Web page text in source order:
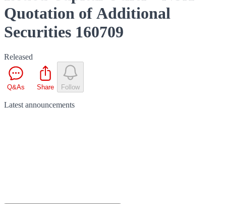
Quotation of Additional
Securities 160709
Released
Q&As Share Follow
Latest announcements